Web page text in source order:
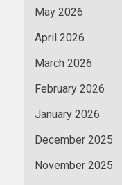
May 2026
April 2026
March 2026
February 2026
January 2026
December 2025
November 2025